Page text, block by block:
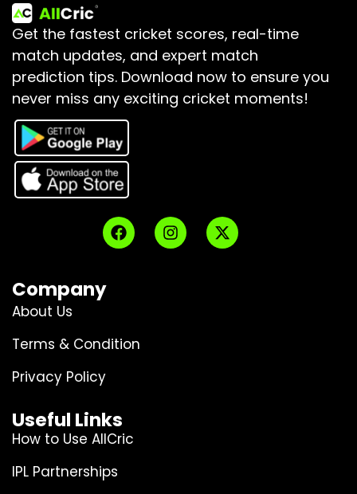
Get the fastest cricket scores, real-time
match updates, and expert match
prediction tips. Download now to ensure you
never miss any exciting cricket moments!
Company
About Us
Terms & Condition
Privacy Policy
Useful Links
How to Use AllCric
IPL Partnerships